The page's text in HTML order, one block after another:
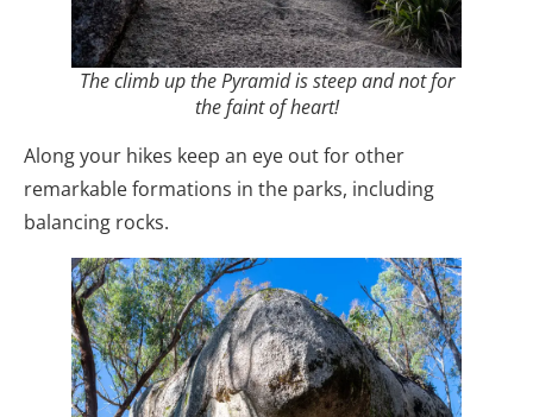
The climb up the Pyramid is steep and not for
the faint of heart!
Along your hikes keep an eye out for other
remarkable formations in the parks, including
balancing rocks.